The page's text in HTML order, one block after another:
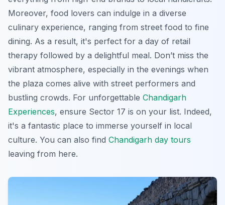
Moreover, food lovers can indulge in a diverse
culinary experience, ranging from street food to fine
dining. As a result, it's perfect for a day of retail
therapy followed by a delightful meal. Don’t miss the
vibrant atmosphere, especially in the evenings when
the plaza comes alive with street performers and
bustling crowds. For unforgettable Chandigarh
Experiences, ensure Sector 17 is on your list. Indeed,
it's a fantastic place to immerse yourself in local
culture. You can also find Chandigarh day tours
leaving from here.